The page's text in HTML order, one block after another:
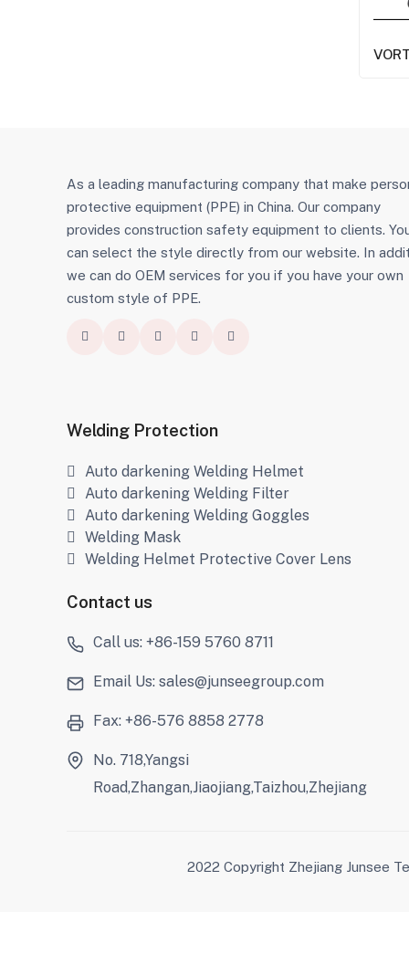
As a leading manufacturing company that make
protective equipment (PPE) in China. Our company
provides construction safety equipment to clients.
can select the style directly from our website. In
we can do OEM services for you if you have your own
custom style of PPE.
Welding Protection
Auto darkening Welding Helmet
Auto darkening Welding Filter
Auto darkening Welding Goggles
Welding Mask
Welding Helmet Protective Cover Lens
Contact us
Call us: +86-159 5760 8711
Email Us: sales@junseegroup.com
Fax: +86-576 8858 2778
No. 718,Yangsi
Road,Zhangan,Jiaojiang,Taizhou,Zhejiang
2022 Copyright Zhejiang Junsee